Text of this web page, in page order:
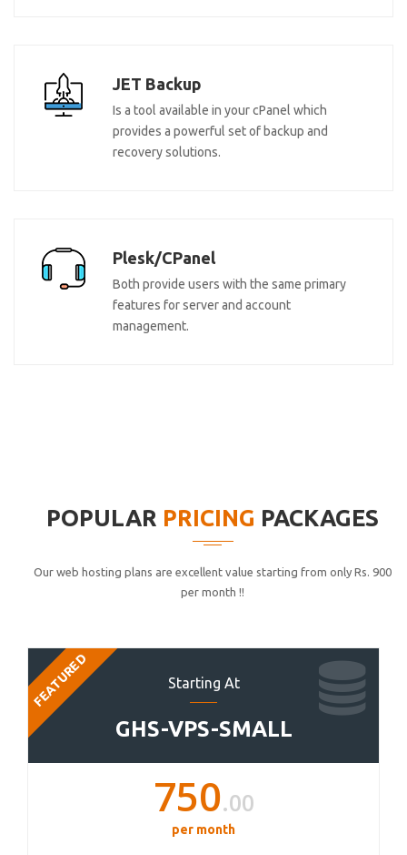
JET Backup
Is a tool available in your cPanel which
provides a powerful set of backup and
recovery solutions.
Plesk/CPanel
Both provide users with the same primary
features for server and account
management.
POPULAR PRICING PACKAGES
Our web hosting plans are excellent value starting from only Rs. 900
per month !!
Starting At
GHS-VPS-SMALL
FEATURED
750.00
per month